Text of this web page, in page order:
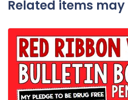
Related items